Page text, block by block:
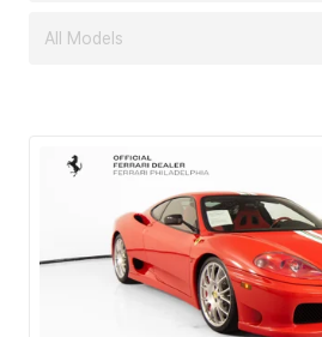
All Models